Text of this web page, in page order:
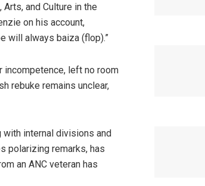
and Culture in the
on his account,
will always baiza (flop).”
incompetence, left no room
rebuke remains unclear,
with internal divisions and
polarizing remarks, has
an ANC veteran has